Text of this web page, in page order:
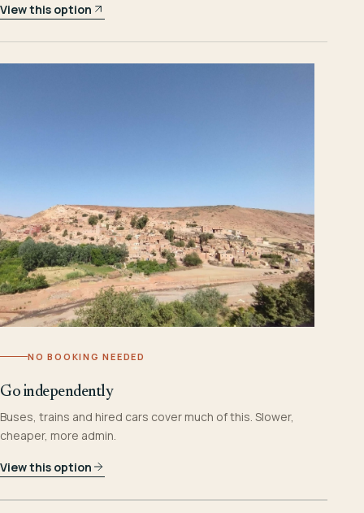
View this option
NO BOOKING NEEDED
Go independently
Buses, trains and hired cars cover much of this. Slower,
cheaper, more admin.
View this option